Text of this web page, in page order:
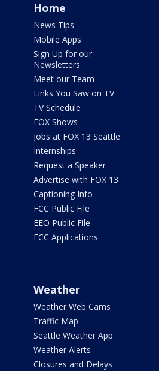
Home
News Tips
Mobile Apps
Sign Up for our
Newsletters
Meet our Team
Links You Saw on TV
TV Schedule
FOX Shows
Jobs at FOX 13 Seattle
Internships
Request a Speaker
Advertise with FOX 13
Captioning Info
FCC Public File
EEO Public File
FCC Applications
Weather
Weather Web Cams
Traffic Map
Seattle Weather App
Weather Alerts
Closures and Delays